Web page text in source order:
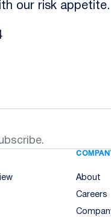
our risk appetite.
About
Careers